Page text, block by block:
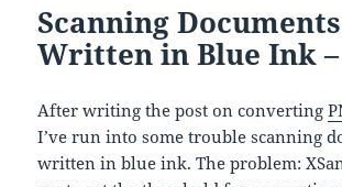
Scanning Documents
Written in Blue Ink
After writing the post on converting
I’ve run into some trouble scanning
written in blue ink. The problem: